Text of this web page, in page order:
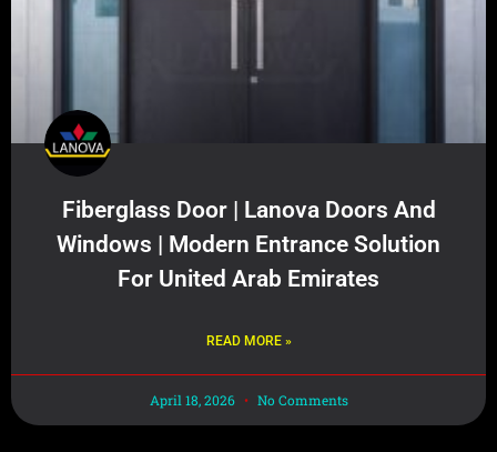
Fiberglass Door | Lanova Doors And
Windows | Modern Entrance Solution
For United Arab Emirates
READ MORE »
April 18, 2026 No Comments